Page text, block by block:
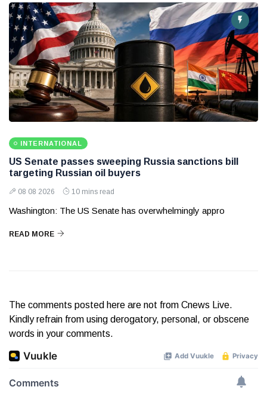
INTERNATIONAL
US Senate passes sweeping Russia sanctions bill
targeting Russian oil buyers
08 08 2026 10 mins read
Washington: The US Senate has overwhelmingly appro
READ MORE
The comments posted here are not from Cnews Live.
Kindly refrain from using derogatory, personal, or obscene
words in your comments.